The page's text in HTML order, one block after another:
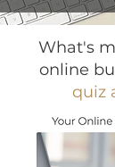
What's
online
quiz